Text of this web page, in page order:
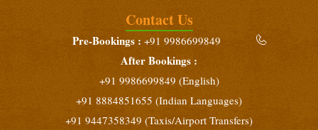
Contact Us
Pre-Bookings : +91 9986699849
After Bookings :
+91 9986699849 (English)
+91 8884851655 (Indian Languages)
+91 9447358349 (Taxis/Airport Transfers)